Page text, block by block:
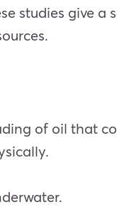
studies give
of oil that